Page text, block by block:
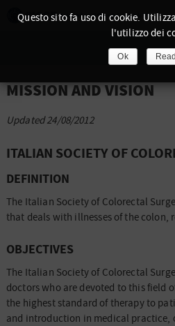
MISSION AND VISION
Updated 24/08/2012
ITALIAN SOCIETY OF
DEFINITION
The Italian Society of Colorectal
that deals with illnesses of the colon,
OBJECTIVES
The Italian Society of Colorectal
doctors who are devoted to this field
the highest standard of therapy to
and introduction in medical practice,
Questo sito fa uso di cookie.
l'utilizzo dei
Ok